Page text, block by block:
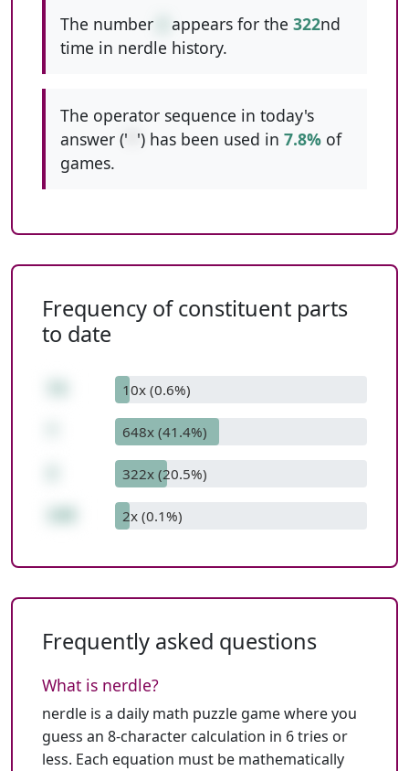
The number appears for the 322nd
time in nerdle history.
The operator sequence in today's
answer (' ') has been used in 7.8% of
games.
Frequency of constituent parts
to date
10x (0.6%)
648x (41.4%)
322x (20.5%)
2x (0.1%)
Frequently asked questions
What is nerdle?
nerdle is a daily math puzzle game where you
guess an 8-character calculation in 6 tries or
less. Each equation must be mathematically